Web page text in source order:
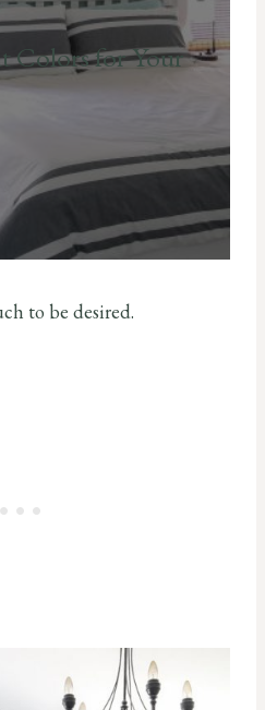
Colors for Your
to be desired.